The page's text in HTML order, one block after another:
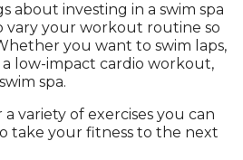
about investing in a swim spa
vary your workout routine so
you want to swim laps,
low-impact cardio workout,
spa.
a variety of exercises you can
take your fitness to the next